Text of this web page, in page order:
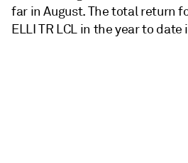
far in August. The total return
ELLI TR LCL in the year to date